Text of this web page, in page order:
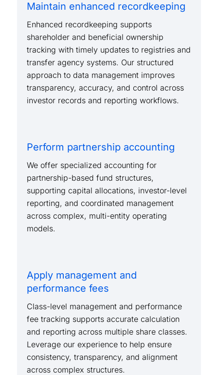
Maintain enhanced recordkeeping
Enhanced recordkeeping supports
shareholder and beneficial ownership
tracking with timely updates to registries and
transfer agency systems. Our structured
approach to data management improves
transparency, accuracy, and control across
investor records and reporting workflows.
Perform partnership accounting
We offer specialized accounting for
partnership-based fund structures,
supporting capital allocations, investor-level
reporting, and coordinated management
across complex, multi-entity operating
models.
Apply management and
performance fees
Class-level management and performance
fee tracking supports accurate calculation
and reporting across multiple share classes.
Leverage our experience to help ensure
consistency, transparency, and alignment
across complex structures.